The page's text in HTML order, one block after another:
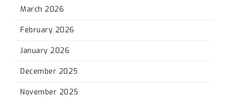
March 2026
February 2026
January 2026
December 2025
November 2025